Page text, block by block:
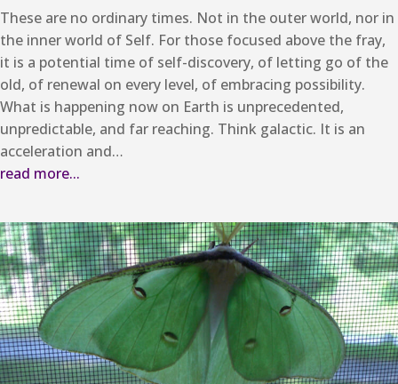
These are no ordinary times. Not in the outer world, nor in
the inner world of Self. For those focused above the fray,
it is a potential time of self-discovery, of letting go of the
old, of renewal on every level, of embracing possibility.
What is happening now on Earth is unprecedented,
unpredictable, and far reaching. Think galactic. It is an
acceleration and…
read more...